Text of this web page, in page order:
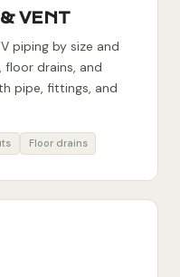
VENT
piping by size and
floor drains, and
pipe, fittings, and
Floor drains